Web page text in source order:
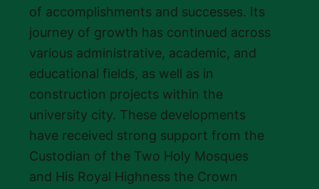
of accomplishments and successes. Its
journey of growth has continued across
various administrative, academic, and
educational fields, as well as in
construction projects within the
university city. These developments
have received strong support from the
Custodian of the Two Holy Mosques
and His Royal Highness the Crown